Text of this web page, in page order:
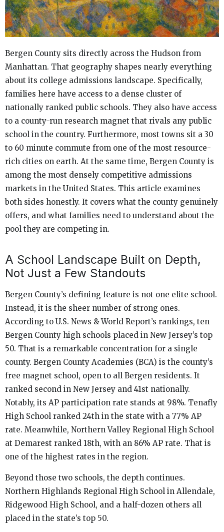
Bergen County sits directly across the Hudson from
Manhattan. That geography shapes nearly everything
about its college admissions landscape. Specifically,
families here have access to a dense cluster of
nationally ranked public schools. They also have access
to a county-run research magnet that rivals any public
school in the country. Furthermore, most towns sit a 30
to 60 minute commute from one of the most resource-
rich cities on earth. At the same time, Bergen County is
among the most densely competitive admissions
markets in the United States. This article examines
both sides honestly. It covers what the county genuinely
offers, and what families need to understand about the
pool they are competing in.
A School Landscape Built on Depth,
Not Just a Few Standouts
Bergen County’s defining feature is not one elite school.
Instead, it is the sheer number of strong ones.
According to U.S. News & World Report’s rankings, ten
Bergen County high schools placed in New Jersey’s top
50. That is a remarkable concentration for a single
county. Bergen County Academies (BCA) is the county’s
free magnet school, open to all Bergen residents. It
ranked second in New Jersey and 41st nationally.
Notably, its AP participation rate stands at 98%. Tenafly
High School ranked 24th in the state with a 77% AP
rate. Meanwhile, Northern Valley Regional High School
at Demarest ranked 18th, with an 86% AP rate. That is
one of the highest rates in the region.
Beyond those two schools, the depth continues.
Northern Highlands Regional High School in Allendale,
Ridgewood High School, and a half-dozen others all
placed in the state’s top 50.